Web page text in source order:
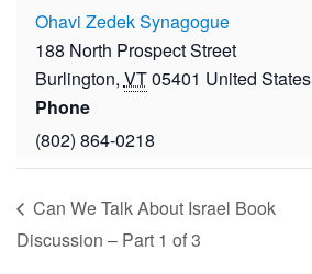
Ohavi Zedek Synagogue
188 North Prospect Street
Burlington, VT05401 United States
Phone
(802) 864-0218
Can We Talk About Israel Book
Discussion – Part 1 of 3